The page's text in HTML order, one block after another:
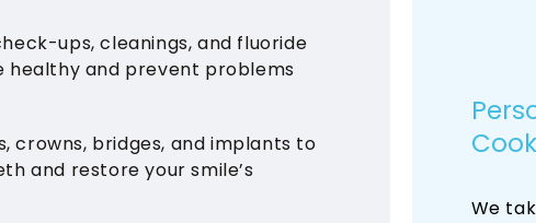
decrease
ups, cleanings, and fluoride
and prevent problems
crowns, bridges, and implants to
and restore your smile’s
We